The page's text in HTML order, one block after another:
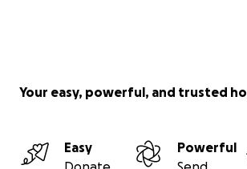
Your easy, powerful, and trusted
Easy
Powerful